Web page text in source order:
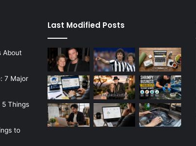
About
7 Major
5 Things
to
Last Modified Posts